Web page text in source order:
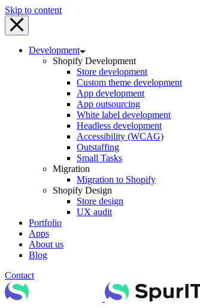
Skip to content
Development
Shopify Development
Store development
Custom theme development
App development
App outsourcing
White label development
Headless development
Accessibility (WCAG)
Outstaffing
Small Tasks
Migration
Migration to Shopify
Shopify Design
Store design
UX audit
Portfolio
Apps
About us
Blog
Contact